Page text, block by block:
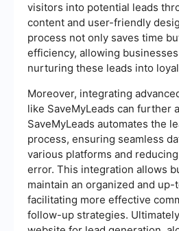
visitors into potential leads
content and user-friendly
process not only saves time
efficiency, allowing
nurturing these leads into
Moreover, integrating
like SaveMyLeads can further
SaveMyLeads automates the
process, ensuring seamless
various platforms and
error. This integration allows
maintain an organized and up-
facilitating more effective
follow-up strategies.